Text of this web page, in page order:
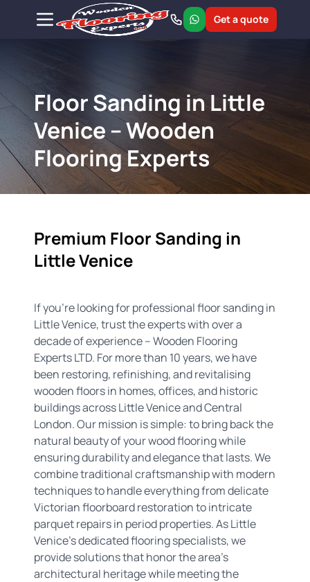
Get a quote
Floor Sanding in Little
Venice – Wooden
Flooring Experts
Premium Floor Sanding in
Little Venice
If you're looking for professional floor sanding in
Little Venice, trust the experts with over a
decade of experience – Wooden Flooring
Experts LTD. For more than 10 years, we have
been restoring, refinishing, and revitalising
wooden floors in homes, offices, and historic
buildings across Little Venice and Central
London. Our mission is simple: to bring back the
natural beauty of your wood flooring while
ensuring durability and elegance that lasts. We
combine traditional craftsmanship with modern
techniques to handle everything from delicate
Victorian floorboard restoration to intricate
parquet repairs in period properties. As Little
Venice's dedicated flooring specialists, we
provide solutions that honor the area's
architectural heritage while meeting the